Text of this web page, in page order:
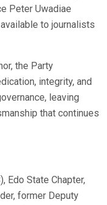
Peter Uwadiae
to journalists
the Party
integrity, and
leaving
that continues
Edo State Chapter,
former Deputy